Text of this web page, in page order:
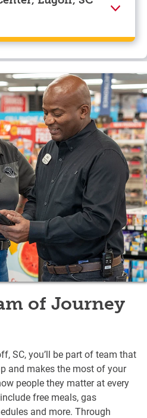
SC has a CAT scale.
of Journey
SC, you’ll be part of team that
and makes the most of your
people they matter at every
free meals, gas
and more. Through